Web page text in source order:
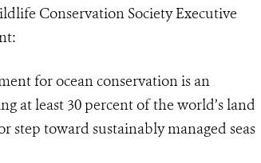
Conservation Society Executive
for ocean conservation is an
at least 30 percent of the world’s land
step toward sustainably managed seas